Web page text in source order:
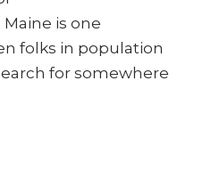
is one
folks in population
for somewhere